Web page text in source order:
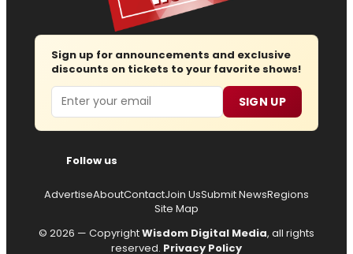
Sign up for announcements and exclusive
discounts on tickets to your favorite shows!
Email SIGN UP
Follow us
AdvertiseAboutContactJoin UsSubmit NewsRegions
Site Map
© 2026 — CopyrightWisdom Digital Media, all rights
reserved. Privacy Policy